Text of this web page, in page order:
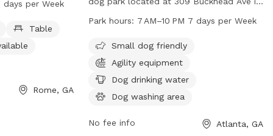
field, and trail
Visitors can
tables, and
days a
days per Week
Table
Rome, GA
Atlanta, Georgia. This park is small dog
drinking water, tables, and a swimming
pool for furry friends to enjoy. It is open
from 7 AM to 10 PM 7 days a week,
dogs to socialize and play.
Park hours: 7 AM–10 PM 7 days per Week
Small dog friendly
Agility equipment
Dog drinking water
Dog washing area
No fee info Atlanta, GA